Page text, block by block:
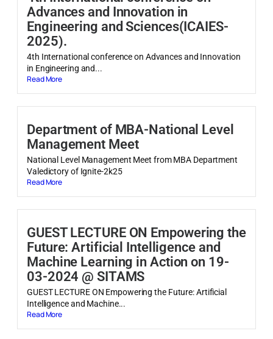
Advances and Innovation in
Engineering and Sciences(ICAIES-
2025).
4th International conference on Advances and Innovation
in Engineering and...
Read More
Department of MBA-National Level
Management Meet
National Level Management Meet from MBA Department
Valedictory of Ignite-2k25
Read More
GUEST LECTURE ON Empowering the
Future: Artificial Intelligence and
Machine Learning in Action on 19-
03-2024 @ SITAMS
GUEST LECTURE ON Empowering the Future: Artificial
Intelligence and Machine...
Read More